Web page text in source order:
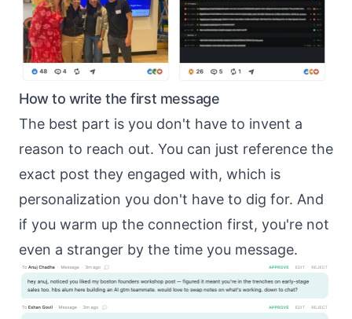
How to write the first message
The best part is you don't have to invent a
reason to reach out. You can just reference the
exact post they engaged with, which is
personalization you don't have to dig for. And
if you warm up the connection first, you're not
even a stranger by the time you message.